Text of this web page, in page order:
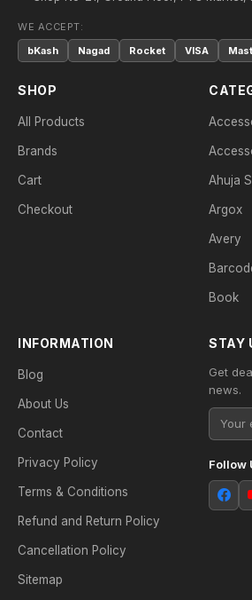
WE ACCEPT:
bKash
Nagad Rocket VISA
SHOP
All Products
Brands
Cart
Checkout
Ahuja
Argox
Avery
Book
INFORMATION
Blog
About Us
Contact
Privacy Policy
Terms & Conditions
Refund and Return Policy
Cancellation Policy
Sitemap
STAY
Get
news.
Follow